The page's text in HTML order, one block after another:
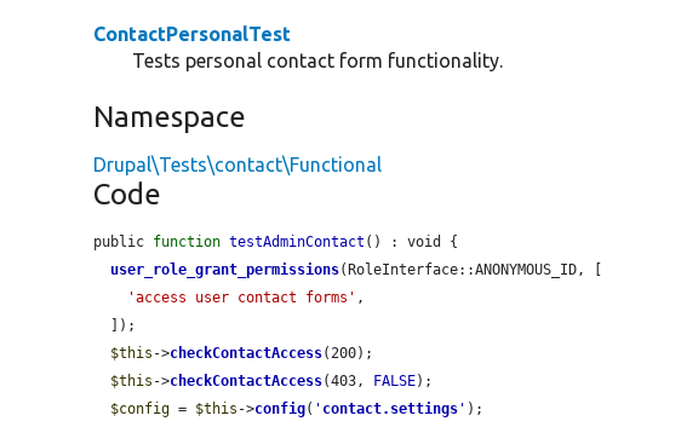
ContactPersonalTest
Tests personal contact form functionality.
Namespace
Drupal\Tests\contact\Functional
Code
public function testAdminContact () : void {
user_role_grant_permissions(RoleInterface::ANONYMOUS_ID, [
'access user contact forms' ,
$this ->checkContactAccess(200);
$this ->checkContactAccess(403, FALSE);
$config = $this ->config( ' contact.settings ' );